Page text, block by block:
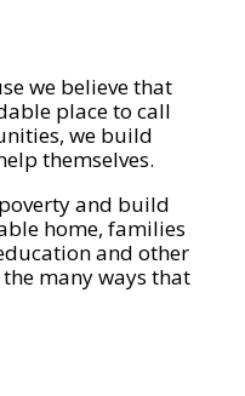
we believe that
place to call
we build
themselves.
and build
home, families
and other
many ways that